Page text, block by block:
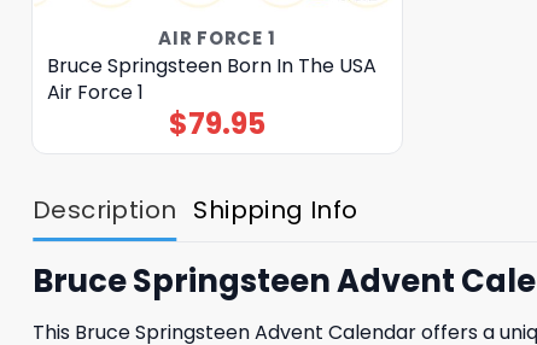
AIR FORCE 1
Bruce Springsteen Born In The USA
Air Force 1
$79.95
Description Shipping Info
Bruce Springsteen Advent
This Bruce Springsteen Advent Calendar offers a